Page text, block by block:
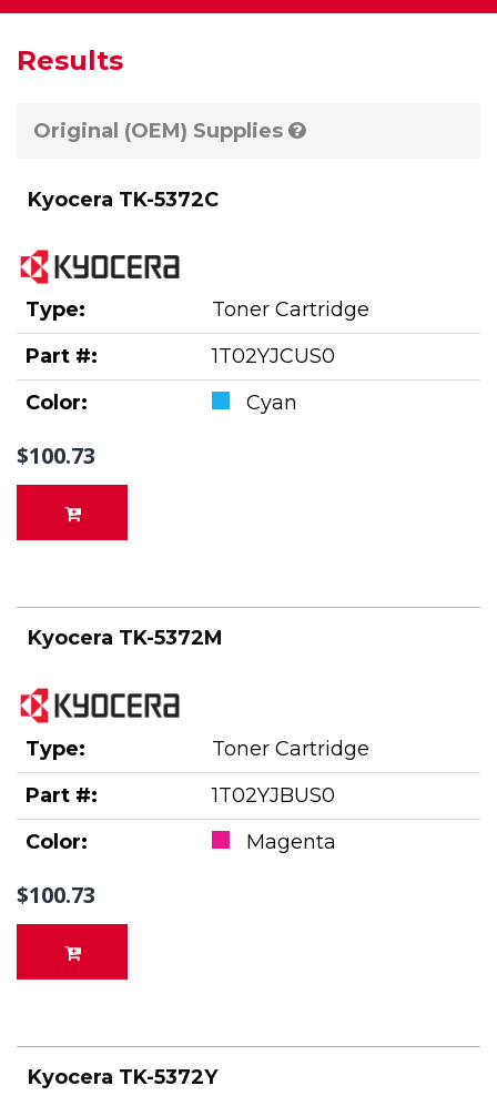
Results
Original (OEM) Supplies
Kyocera TK-5372C
Type:
Toner Cartridge
Part #:
1T02YJCUS0
Color:
Cyan
$100.73
Kyocera TK-5372M
Type:
Toner Cartridge
Part #:
1T02YJBUS0
Color:
Magenta
$100.73
Kyocera TK-5372Y